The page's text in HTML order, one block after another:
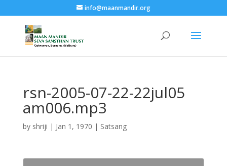
info@maanmandir.org
rsn-2005-07-22-22jul05
am006.mp3
by shriji | Jan 1, 1970 | Satsang